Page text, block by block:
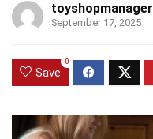
toyshopmanager
September 17, 2025
Save
0